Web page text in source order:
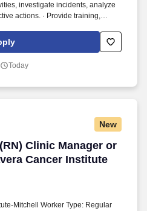
investigate incidents, analyze
actions. · Provide training,
staff based on competence.
Today
New
Clinic Manager or
Cancer Institute
Clinic Manager or
Mitchell Worker Type: Regular